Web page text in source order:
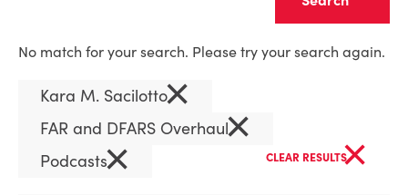
No match for your search. Please try your search again.
Kara M. Sacilotto×
FAR and DFARS Overhaul×
Podcasts× CLEAR RESULTS×